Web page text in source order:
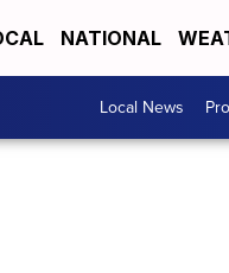
NATIONAL
Local News